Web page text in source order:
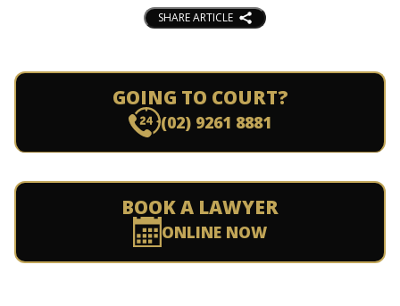
SHARE ARTICLE
GOING TO COURT?
(02) 9261 8881
BOOK A LAWYER
ONLINE NOW